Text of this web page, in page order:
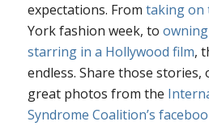
expectations. From taking on
York fashion week, to
starring in a Hollywood film,
endless. Share those
great photos from the
Syndrome Coalition’s